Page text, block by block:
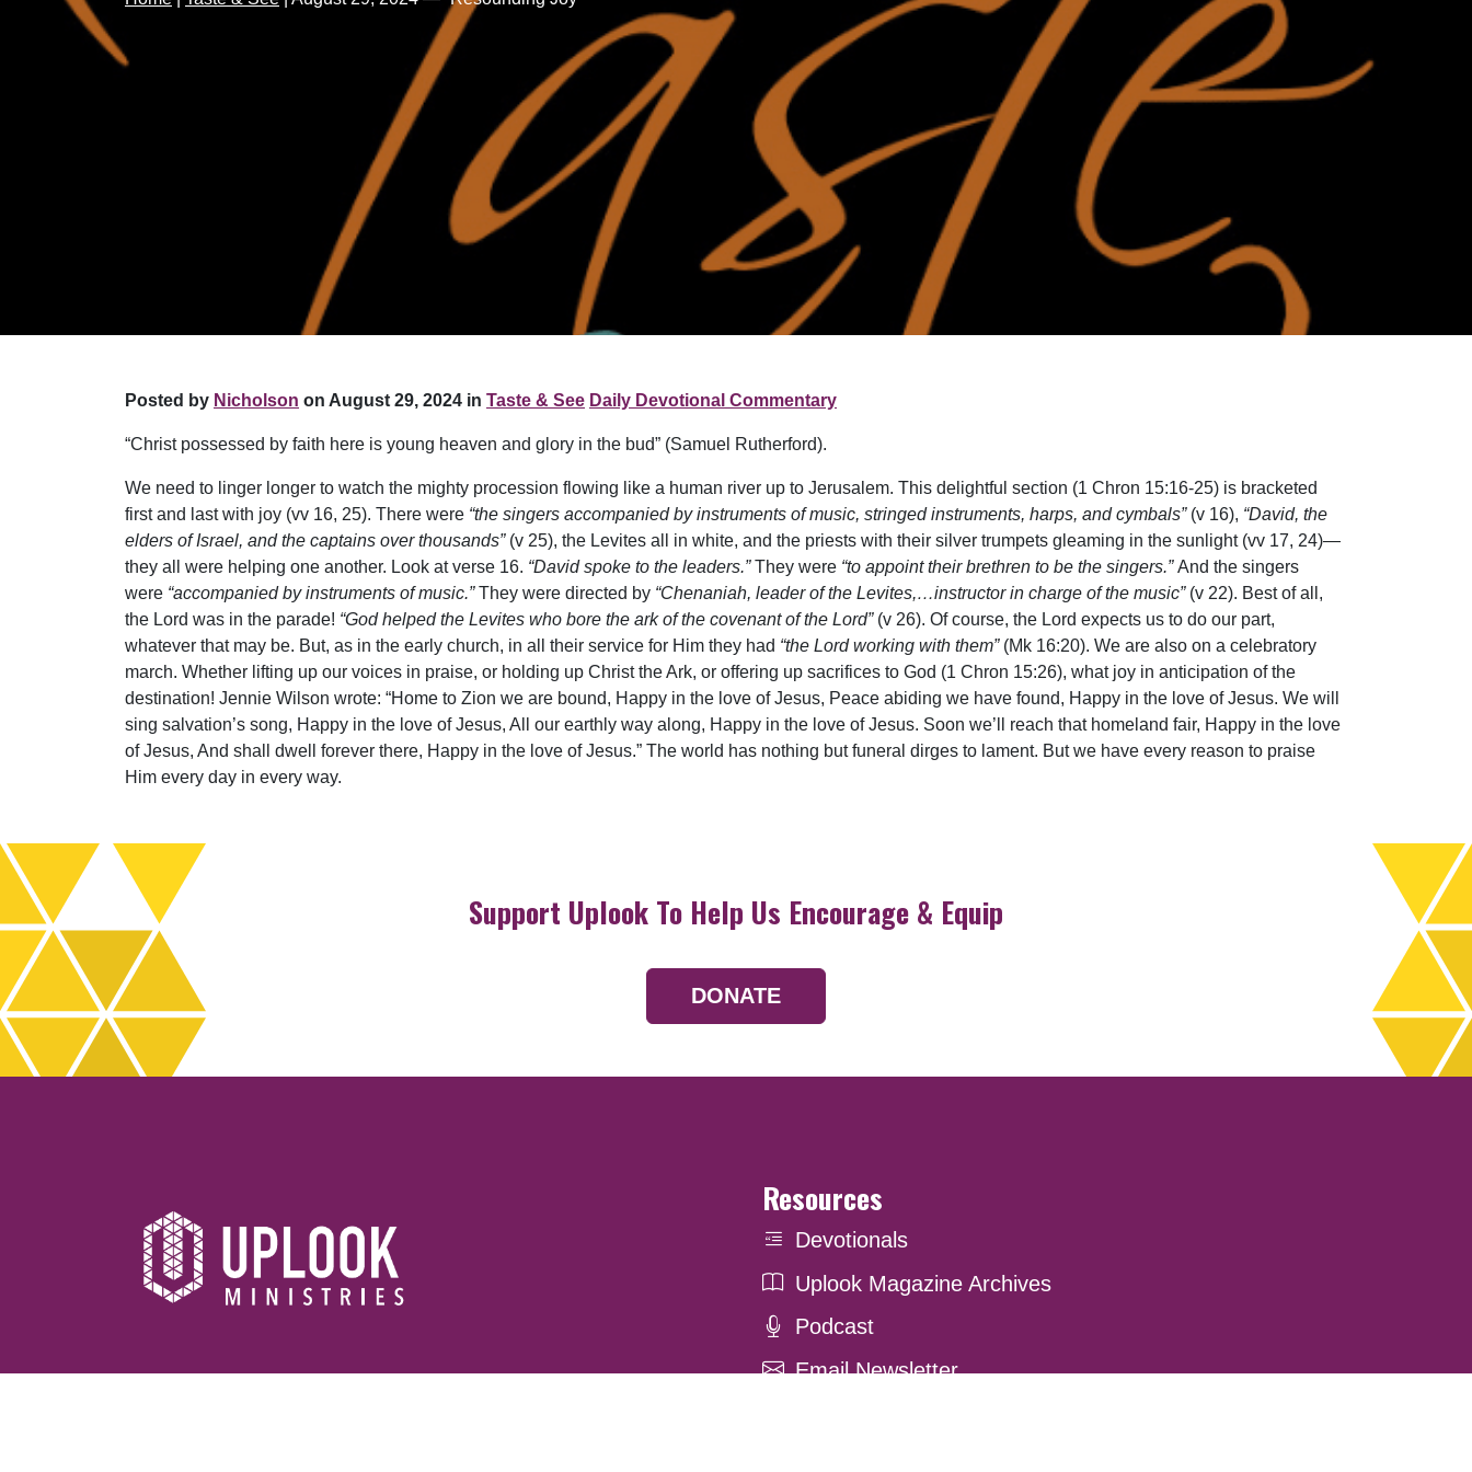
Posted by Nicholson on August 29, 2024 in Taste & See Daily Devotional Commentary
“Christ possessed by faith here is young heaven and glory in the bud” (Samuel Rutherford).
We need to linger longer to watch the mighty procession flowing like a human river up to Jerusalem. This delightful section (1 Chron 15:16-25) is bracketed
first and last with joy (vv 16, 25). There were “the singers accompanied by instruments of music, stringed instruments, harps, and cymbals” (v 16), “David, the
elders of Israel, and the captains over thousands” (v 25), the Levites all in white, and the priests with their silver trumpets gleaming in the sunlight (vv 17, 24)—
they all were helping one another. Look at verse 16. “David spoke to the leaders.”They were “to appoint their brethren to be the singers.”And the singers
were “accompanied by instruments of music.”They were directed by “Chenaniah, leader of the Levites,…instructor in charge of the music” (v 22). Best of all,
the Lord was in the parade! “God helped the Levites who bore the ark of the covenant of the Lord” (v 26). Of course, the Lord expects us to do our part,
whatever that may be. But, as in the early church, in all their service for Him they had “the Lord working with them” (Mk 16:20). We are also on a celebratory
march. Whether lifting up our voices in praise, or holding up Christ the Ark, or offering up sacrifices to God (1 Chron 15:26), what joy in anticipation of the
destination! Jennie Wilson wrote: “Home to Zion we are bound, Happy in the love of Jesus, Peace abiding we have found, Happy in the love of Jesus. We will
sing salvation’s song, Happy in the love of Jesus, All our earthly way along, Happy in the love of Jesus. Soon we’ll reach that homeland fair, Happy in the love
of Jesus, And shall dwell forever there, Happy in the love of Jesus.” The world has nothing but funeral dirges to lament. But we have every reason to praise
Him every day in every way.
Support Uplook To Help Us Encourage & Equip
DONATE
Resources
Devotionals
Uplook Magazine Archives
Podcast
Email Newsletter